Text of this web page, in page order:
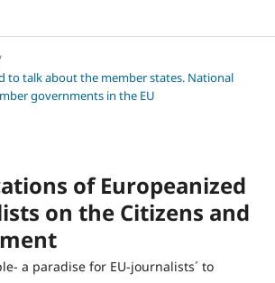
to talk about the member states. National
governments in the EU
of Europeanized
on the Citizens and
a paradise for EU-journalists´ to